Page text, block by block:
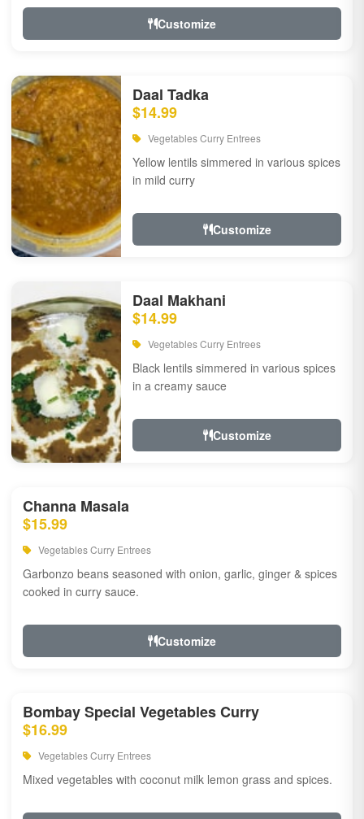
Customize
Daal Tadka
$14.99
Vegetables Curry Entrees
Yellow lentils simmered in various spices
in mild curry
Customize
Daal Makhani
$14.99
Vegetables Curry Entrees
Black lentils simmered in various spices
in a creamy sauce
Customize
Channa Masala
$15.99
Vegetables Curry Entrees
Garbonzo beans seasoned with onion, garlic, ginger & spices
cooked in curry sauce.
Customize
Bombay Special Vegetables Curry
$16.99
Vegetables Curry Entrees
Mixed vegetables with coconut milk lemon grass and spices.